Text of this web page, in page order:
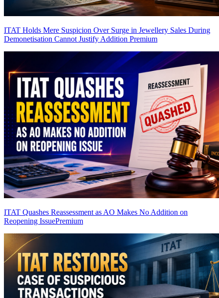
ITAT Holds Mere Suspicion Over Surge in Jewellery Sales During
Demonetisation Cannot Justify Addition Premium
ITAT Quashes Reassessment as AO Makes No Addition on
Reopening IssuePremium